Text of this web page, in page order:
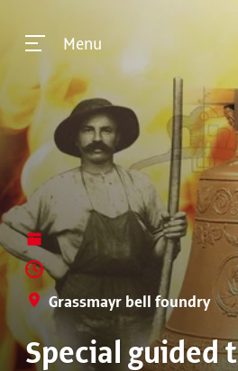
Menu
Grassmayr bell foundry
Special guided